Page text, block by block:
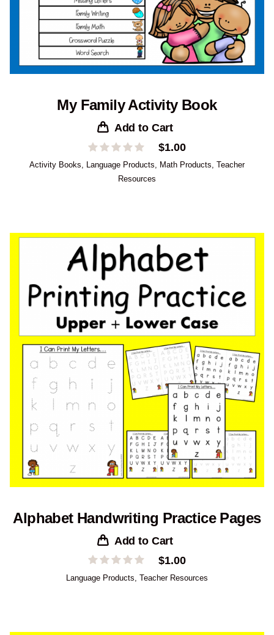
My Family Activity Book
Add to Cart
$1.00
Activity Books, Language Products, Math Products, Teacher
Resources
Alphabet Handwriting Practice Pages
Add to Cart
$1.00
Language Products Teacher Resources